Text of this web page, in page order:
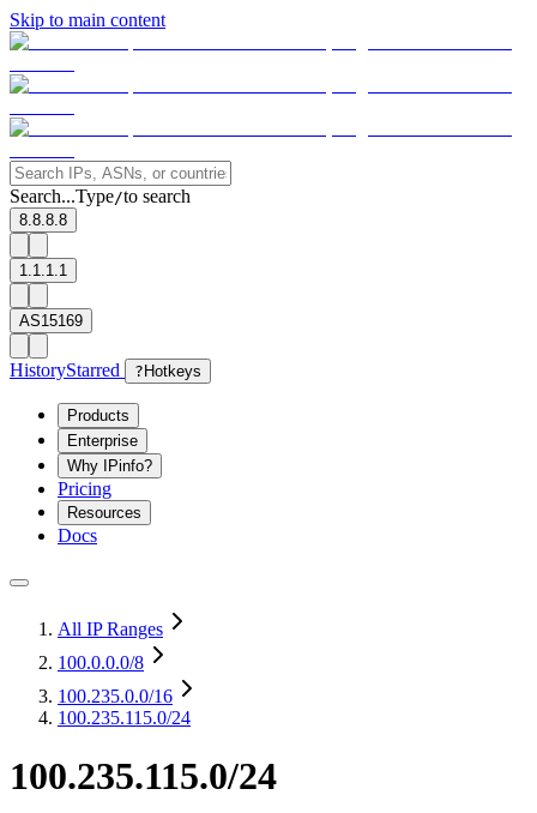
Skip to main content
Search...Type/to search
8.8.8.8
1.1.1.1
AS15169
HistoryStarred ? Hotkeys
Products
Enterprise
Why IPinfo?
Pricing
Resources
Docs
All IP Ranges
100.0.0.0/8
100.235.0.0/16
100.235.115.0/24
100.235.115.0/24